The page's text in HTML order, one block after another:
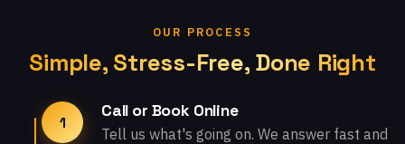
OUR PROCESS
Simple, Stress-Free, Done Right
1
Call or Book Online
Tell us what's going on. We answer fast and